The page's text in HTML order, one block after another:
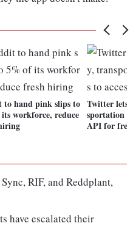
to hand pink slips to
workforce, reduce
Twitter lets
sportation
API for free
RIF, and Reddplant,
have escalated their